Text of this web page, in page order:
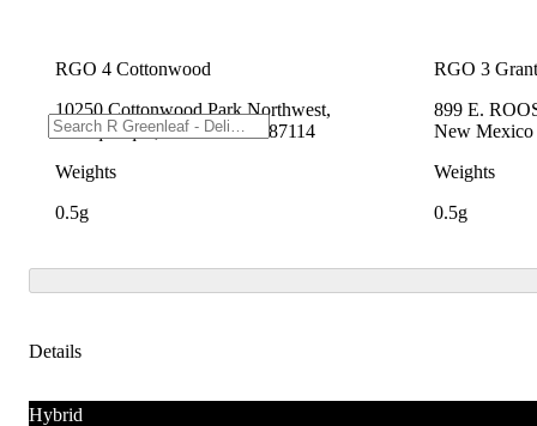
RGO 4 Cottonwood
10250 Cottonwood Park Northwest,
Albuquerque, New Mexico 87114
Weights
0.5g
RGO 3
899 E.
New Mexico
Weights
0.5g
Details
Hybrid